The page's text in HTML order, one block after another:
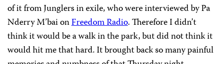
of it from Junglers in exile, who were interviewed by Pa
Nderry M’bai onFreedom Radio. Therefore I didn’t
think it would be a walk in the park, but did not think it
would hit me that hard. It brought back so many painful